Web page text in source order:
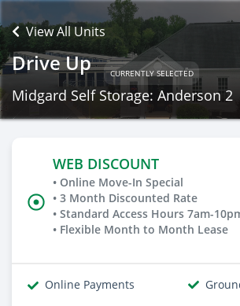
View All Units
Drive Up CURRENTLY SELECTED
Midgard Self Storage: Anderson 2
WEB DISCOUNT
• Online Move-In Special
• 3 Month Discounted Rate
• Standard Access Hours 7am-
• Flexible Month to Month Lease
Online Payments